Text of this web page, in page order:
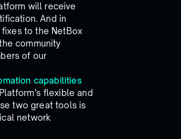
will receive
And in
to the NetBox
community
of our
capabilities
flexible and
two great tools is
network